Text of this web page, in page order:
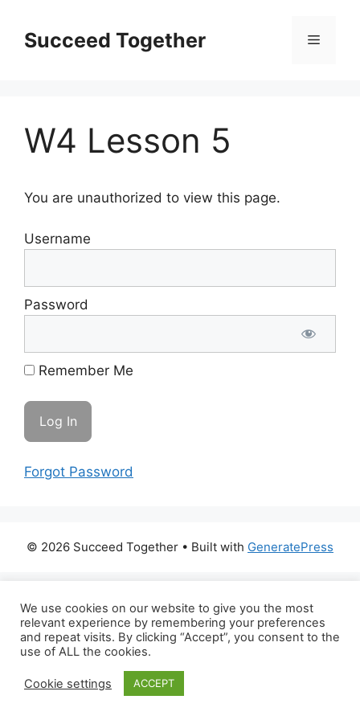
contentSucceed Together Menu
W4 Lesson 5
You are unauthorized to view this page.
Username
Password
Remember Me
Forgot Password
© 2026 Succeed Together • Built with GeneratePress
We use cookies on our website to give you the most
relevant experience by remembering your preferences
and repeat visits. By clicking “Accept”, you consent to the
use of ALL the cookies.
Cookie settings ACCEPT